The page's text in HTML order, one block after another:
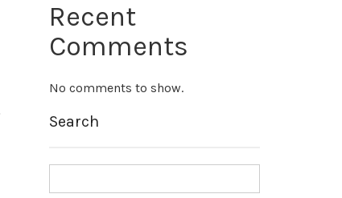
Recent
Comments
No comments to show.
Search